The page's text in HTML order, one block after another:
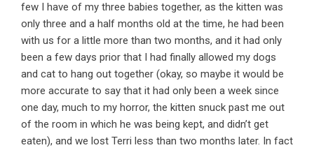
few I have of my three babies together, as the kitten was
only three and a half months old at the time, he had been
with us for a little more than two months, and it had only
been a few days prior that I had finally allowed my dogs
and cat to hang out together (okay, so maybe it would be
more accurate to say that it had only been a week since
one day, much to my horror, the kitten snuck past me out
of the room in which he was being kept, and didn’t get
eaten), and we lost Terri less than two months later. In fact